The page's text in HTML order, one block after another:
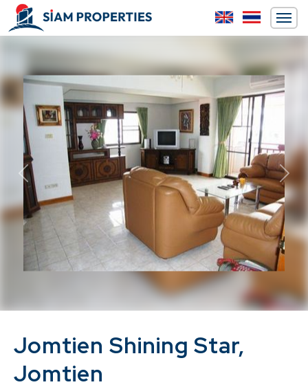
Previous Next
Jomtien Shining Star,
Jomtien